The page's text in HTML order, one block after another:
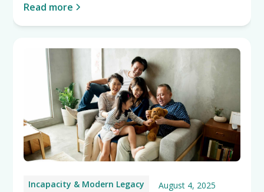
legislation might mean for you. Read more…
Read more
Incapacity & Modern Legacy August 4, 2025